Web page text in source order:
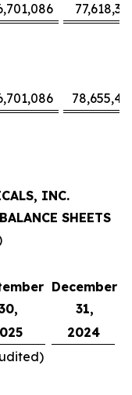
INC.
SHEETS
December
31,
2024